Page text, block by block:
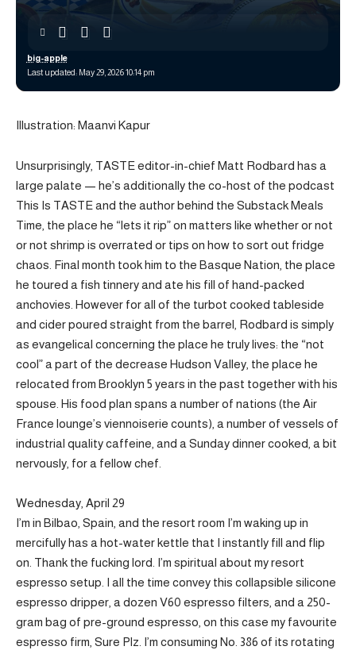
Last updated: May 29, 2026 10:14 pm
big-apple
Illustration: Maanvi Kapur
Unsurprisingly, TASTE editor-in-chief Matt Rodbard has a
large palate — he’s additionally the co-host of the podcast
This Is TASTE and the author behind the Substack Meals
Time, the place he “lets it rip” on matters like whether or not
or not shrimp is overrated or tips on how to sort out fridge
chaos. Final month took him to the Basque Nation, the place
he toured a fish tinnery and ate his fill of hand-packed
anchovies. However for all of the turbot cooked tableside
and cider poured straight from the barrel, Rodbard is simply
as evangelical concerning the place he truly lives: the “not
cool” a part of the decrease Hudson Valley, the place he
relocated from Brooklyn 5 years in the past together with his
spouse. His food plan spans a number of nations (the Air
France lounge’s viennoiserie counts), a number of vessels of
industrial quality caffeine, and a Sunday dinner cooked, a bit
nervously, for a fellow chef.
Wednesday, April 29
I’m in Bilbao, Spain, and the resort room I’m waking up in
mercifully has a hot-water kettle that I instantly fill and flip
on. Thank the fucking lord. I’m spiritual about my resort
espresso setup. I all the time convey this collapsible silicone
espresso dripper, a dozen V60 espresso filters, and a 250-
gram bag of pre-ground espresso, on this case my favourite
espresso firm, Sure Plz. I’m consuming No. 386 of its rotating